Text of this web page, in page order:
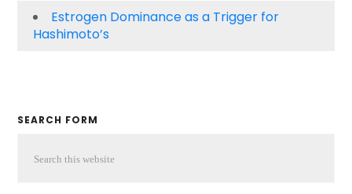
Estrogen Dominance as a Trigger for
Hashimoto’s
SEARCH FORM